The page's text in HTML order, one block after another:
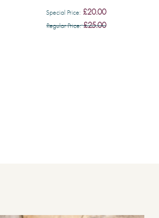
Special Price £20.00
Regular Price £25.00